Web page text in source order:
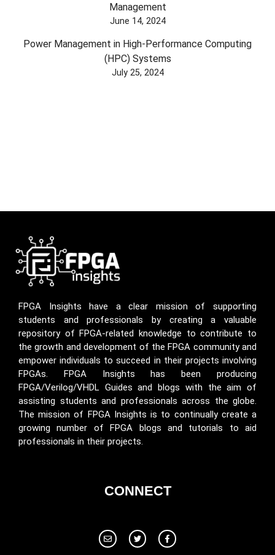
Management
June 14, 2024
Power Management in High-Performance Computing
(HPC) Systems
July 25, 2024
FPGA Insights have a clear mission of supporting
students and professionals by creating a valuable
repository of FPGA-related knowledge to contribute to
the growth and development of the FPGA community and
empower individuals to succeed in their projects involving
FPGAs. FPGA Insights has been producing
FPGA/Verilog/VHDL Guides and blogs with the aim of
assisting students and professionals across the globe.
The mission of FPGA Insights is to continually create a
growing number of FPGA blogs and tutorials to aid
professionals in their projects.
CONNECT